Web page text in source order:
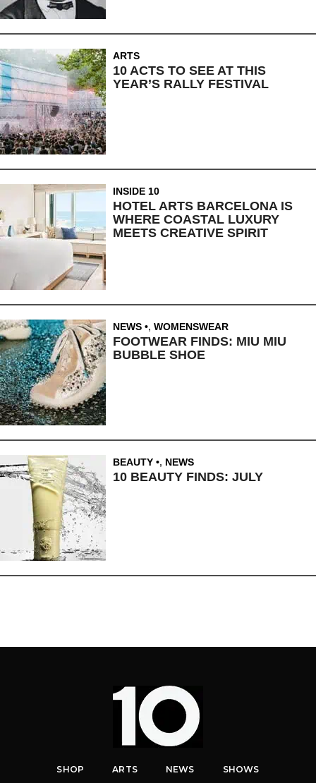
ARTS
10 ACTS TO SEE AT THIS
YEAR’S RALLY FESTIVAL
INSIDE 10
HOTEL ARTS BARCELONA IS
WHERE COASTAL LUXURY
MEETS CREATIVE SPIRIT
NEWS , WOMENSWEAR
FOOTWEAR FINDS: MIU MIU
BUBBLE SHOE
BEAUTY , NEWS
10 BEAUTY FINDS: JULY
SHOP ARTS NEWS SHOWS